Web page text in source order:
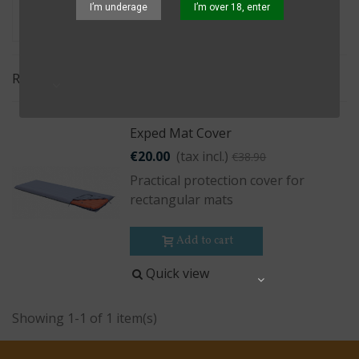
I’m underage I’m over 18, enter
Relevance
Exped Mat Cover
€20.00 (tax incl.) €38.90
Practical protection cover for
rectangular mats
Add to cart
Quick view
Showing 1-1 of 1 item(s)